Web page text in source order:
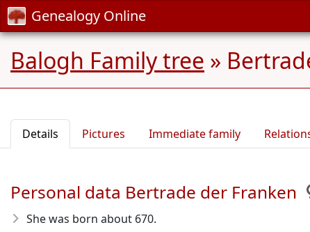
Genealogy Online
Balogh Family tree »
Details Pictures Immediate family
Personal data Bertrade der Franken
She was born about 670.